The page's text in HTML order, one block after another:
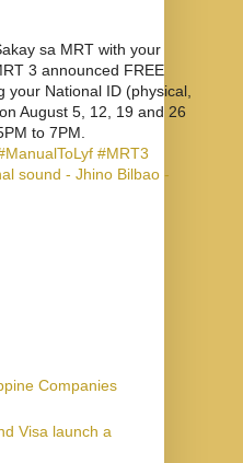
sa MRT with your
3 announced FREE
your National ID (physical,
August 5, 12, 19 and 26
to 7PM.
#MRT3
sound - Jhino Bilbao -
Companies
Visa launch a